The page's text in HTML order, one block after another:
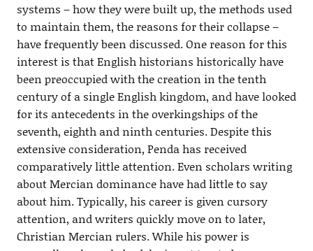
systems – how they were built up, the methods used
to maintain them, the reasons for their collapse –
have frequently been discussed. One reason for this
interest is that English historians historically have
been preoccupied with the creation in the tenth
century of a single English kingdom, and have looked
for its antecedents in the overkingships of the
seventh, eighth and ninth centuries. Despite this
extensive consideration, Penda has received
comparatively little attention. Even scholars writing
about Mercian dominance have had little to say
about him. Typically, his career is given cursory
attention, and writers quickly move on to later,
Christian Mercian rulers. While his power is